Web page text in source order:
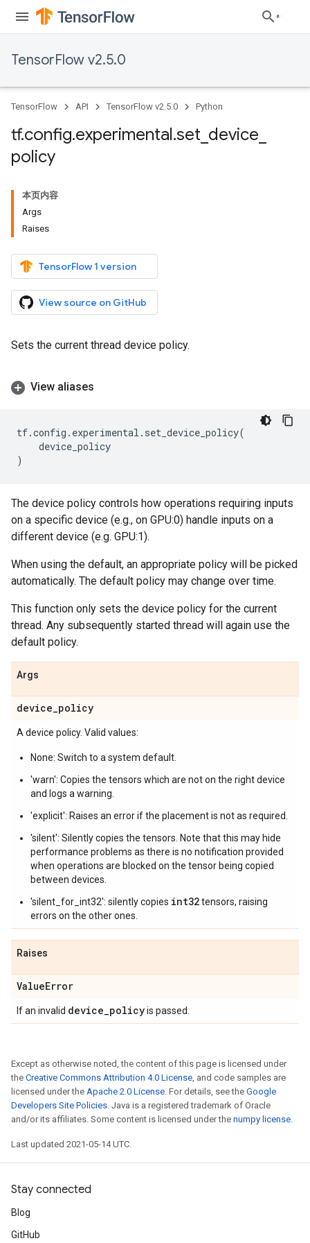
TensorFlow v2.5.0
TensorFlow API TensorFlow v2.5.0 Python
tf.config.experimental.set device
policy
本页内容
Args
Raises
TensorFlow 1 version
View source on GitHub
Sets the current thread device policy.
View aliases
tf.config . experimental . set_device_policy(
device_policy
)
The device policy controls how operations requiring inputs
on a specific device (e.g., on GPU:0) handle inputs on a
different device (e.g. GPU:1).
When using the default, an appropriate policy will be picked
automatically. The default policy may change over time.
This function only sets the device policy for the current
thread. Any subsequently started thread will again use the
default policy.
Args
device_policy
A device policy. Valid values:
None: Switch to a system default.
'warn': Copies the tensors which are not on the right device
and logs a warning.
'explicit': Raises an error if the placement is not as required.
'silent': Silently copies the tensors. Note that this may hide
performance problems as there is no notification provided
when operations are blocked on the tensor being copied
between devices.
'silent_for_int32': silently copies int32tensors, raising
errors on the other ones.
Raises
ValueError
If an invalid device_policyis passed.
Except as otherwise noted, the content of this page is licensed under
the Creative Commons Attribution 4.0 License, and code samples are
licensed under the Apache 2.0 License. For details, see the Google
Developers Site Policies. Java is a registered trademark of Oracle
and/or its affiliates. Some content is licensed under the numpy license.
Last updated 2021-05-14 UTC.
Stay connected
Blog
GitHub